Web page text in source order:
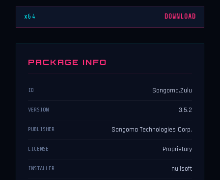
x64 DOWNLOAD
PACKAGE INFO
ID Sangoma.Zulu
VERSION 3.5.2
PUBLISHER Sangoma Technologies Corp.
LICENSE Proprietary
INSTALLER nullsoft